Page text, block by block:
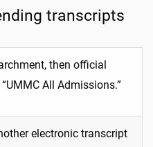
transcripts
then official
All Admissions.”
electronic transcript